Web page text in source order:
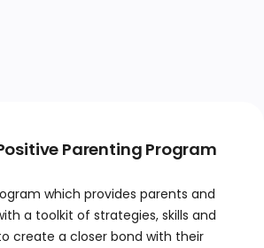
Parenting Program
which provides parents and
a toolkit of strategies, skills and
create a closer bond with their